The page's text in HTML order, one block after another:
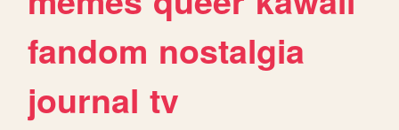
fandom nostalgia
journal tv